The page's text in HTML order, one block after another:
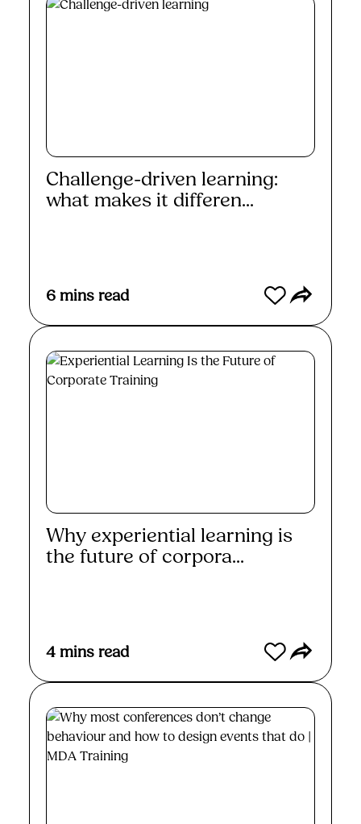
Challenge-driven learning:
what makes it differen...
6 mins read
Why experiential learning is
the future of corpora...
4 mins read